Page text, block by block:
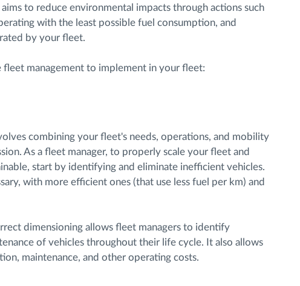
to reduce environmental impacts through actions such
with the least possible fuel consumption, and
by your fleet.
fleet management to implement in your fleet:
combining your fleet's needs, operations, and mobility
As a fleet manager, to properly scale your fleet and
start by identifying and eliminate inefficient vehicles.
with more efficient ones (that use less fuel per km) and
dimensioning allows fleet managers to identify
of vehicles throughout their life cycle. It also allows
maintenance, and other operating costs.